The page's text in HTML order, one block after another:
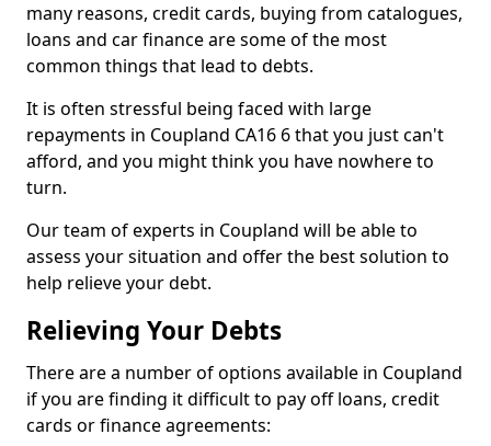
many reasons, credit cards, buying from catalogues,
loans and car finance are some of the most
common things that lead to debts.
It is often stressful being faced with large
repayments in Coupland CA16 6 that you just can't
afford, and you might think you have nowhere to
turn.
Our team of experts in Coupland will be able to
assess your situation and offer the best solution to
help relieve your debt.
Relieving Your Debts
There are a number of options available in Coupland
if you are finding it difficult to pay off loans, credit
cards or finance agreements: